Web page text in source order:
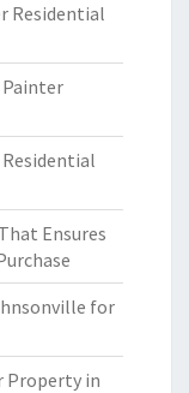
Residential
Ensures
for
Property in